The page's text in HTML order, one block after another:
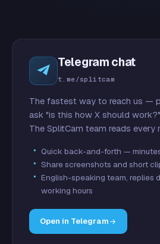
Telegram chat
t.me/splitcam
The fastest way to reach us —
ask "is this how X should
The SplitCam team reads every
Quick back-and-forth —
Share screenshots and short
English-speaking team, replies
working hours
Open in Telegram